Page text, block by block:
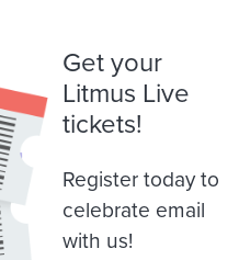
Get your
Litmus Live
tickets!
Register today to
celebrate email
with us!